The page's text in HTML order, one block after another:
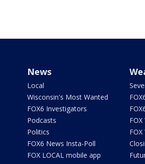
News
Local
Wisconsin's Most Wanted
FOX6 Investigators
Podcasts
Politics
FOX6 News Insta-Poll
FOX LOCAL mobile app